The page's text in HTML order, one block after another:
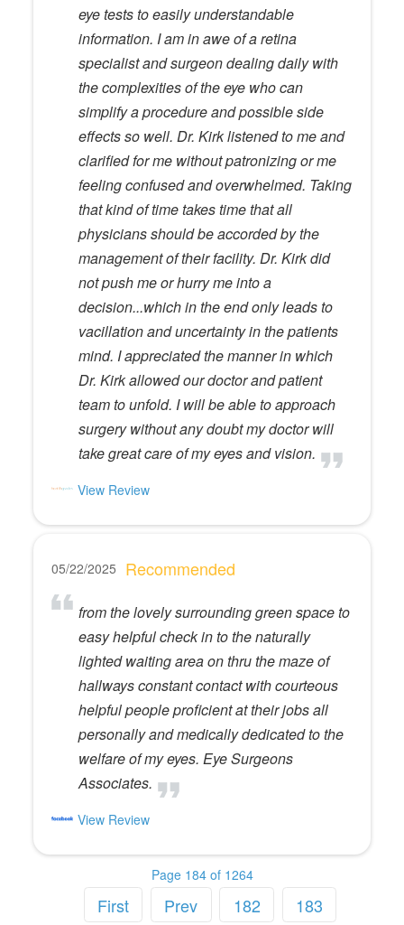
eye tests to easily understandable
information. I am in awe of a retina
specialist and surgeon dealing daily with
the complexities of the eye who can
simplify a procedure and possible side
effects so well. Dr. Kirk listened to me and
clarified for me without patronizing or me
feeling confused and overwhelmed. Taking
that kind of time takes time that all
physicians should be accorded by the
management of their facility. Dr. Kirk did
not push me or hurry me into a
decision...which in the end only leads to
vacillation and uncertainty in the patients
mind. I appreciated the manner in which
Dr. Kirk allowed our doctor and patient
team to unfold. I will be able to approach
surgery without any doubt my doctor will
take great care of my eyes and vision.
View Review
05/22/2025 Recommended
from the lovely surrounding green space to
easy helpful check in to the naturally
lighted waiting area on thru the maze of
hallways constant contact with courteous
helpful people proficient at their jobs all
personally and medically dedicated to the
welfare of my eyes. Eye Surgeons
Associates.
View Review
Page 184 of 1264
First Prev 182
183